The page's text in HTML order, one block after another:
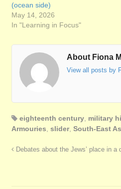
(ocean side)
May 14, 2026
In "Learning in Focus"
About Fiona
View all posts by
eighteenth century, military
Armouries slider, South-East
Debates about the Jews’ place in a